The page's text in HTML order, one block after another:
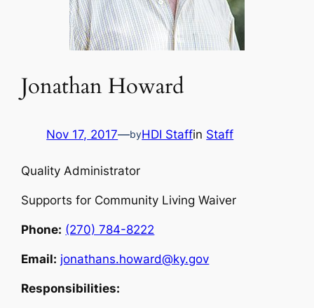
Jonathan Howard
Nov 17, 2017—byHDI Staffin Staff
Quality Administrator
Supports for Community Living Waiver
Phone: (270) 784-8222
Email: jonathans.howard@ky.gov
Responsibilities: